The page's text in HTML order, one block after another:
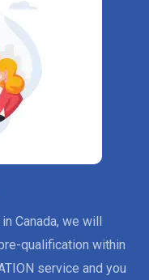
Canada, we will
qualification within
service and you